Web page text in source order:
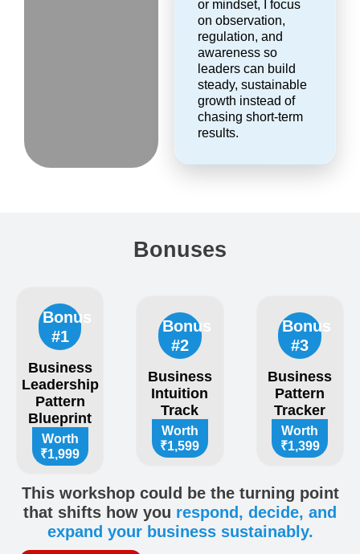
or mindset, I focus
on observation,
regulation, and
awareness so
leaders can build
steady, sustainable
growth instead of
chasing short-term
results.
Bonuses
Bonus
#1
Business
Leadership
Pattern
Blueprint
Worth
₹1,999
Bonus
#2
Business
Intuition
Track
Worth
₹1,599
Bonus
#3
Business
Pattern
Tracker​
Worth
₹1,399
This workshop could be the turning point
that shifts how you respond, decide, and
expand your business sustainably.